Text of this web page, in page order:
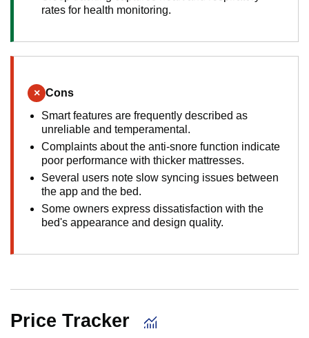
rates for health monitoring.
× Cons
Smart features are frequently described as
unreliable and temperamental.
Complaints about the anti-snore function indicate
poor performance with thicker mattresses.
Several users note slow syncing issues between
the app and the bed.
Some owners express dissatisfaction with the
bed's appearance and design quality.
Price Tracker